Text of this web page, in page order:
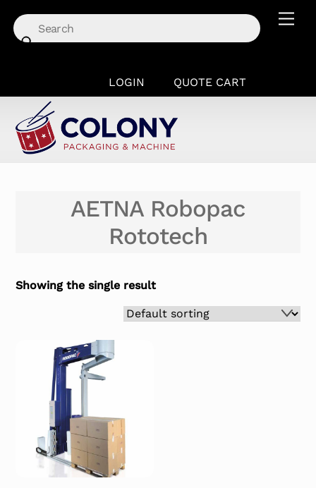
content
LOGIN QUOTE CART
AETNA Robopac
Rototech
Showing the single result